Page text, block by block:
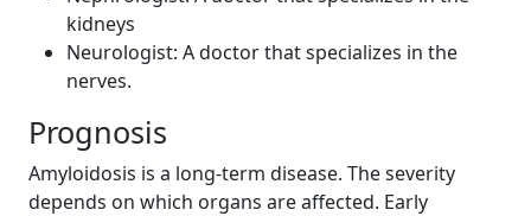
kidneys
Neurologist: A doctor that specializes in the
nerves.
Prognosis
Amyloidosis is a long-term disease. The severity
depends on which organs are affected. Early